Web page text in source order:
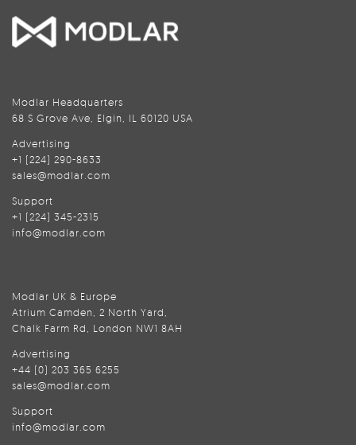
Modlar Headquarters
68 S Grove Ave, Elgin, IL 60120 USA
Advertising
+1 (224) 290-8633
sales@modlar.com
Support
+1 (224) 345-2315
info@modlar.com
Modlar UK & Europe
Atrium Camden, 2 North Yard,
Chalk Farm Rd, London NW1 8AH
Advertising
+44 (0) 203 365 6255
sales@modlar.com
Support
info@modlar.com